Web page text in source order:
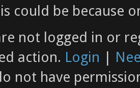
could be because
not logged in or
action. Login |
not have